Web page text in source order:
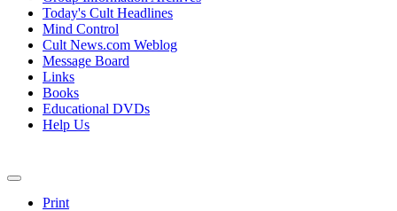
Today's Cult Headlines
Mind Control
Cult News.com Weblog
Message Board
Links
Books
Educational DVDs
Help Us
Print